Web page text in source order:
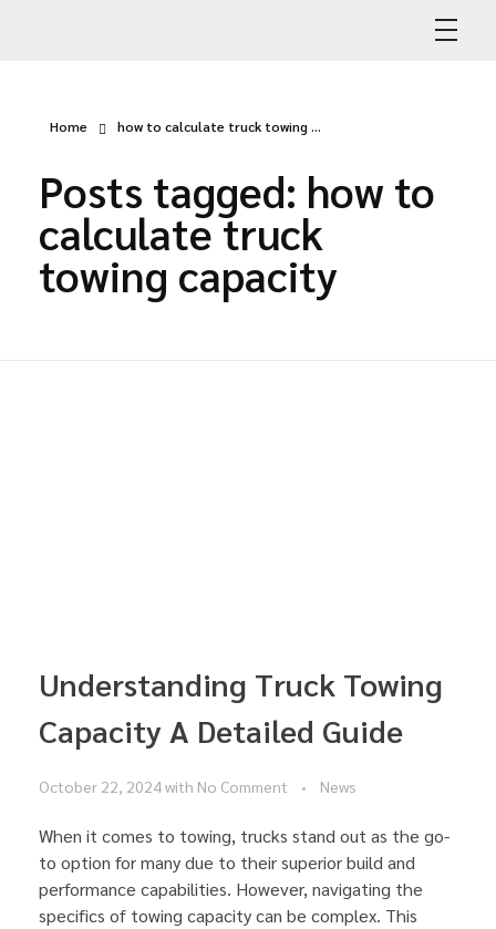
Home how to calculate truck towing ...
Posts tagged: how to
calculate truck
towing capacity
Understanding Truck Towing
Capacity A Detailed Guide
October 22, 2024with No Comment News
When it comes to towing, trucks stand out as the go-
to option for many due to their superior build and
performance capabilities. However, navigating the
specifics of towing capacity can be complex. This